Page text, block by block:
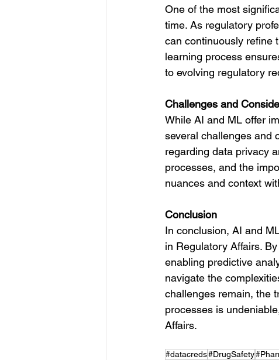
One of the most
time. As regulatory
can continuously refine
learning process
to evolving regulatory
Challenges and
While AI and ML offer
several challenges and
regarding data privacy
processes, and the
nuances and context
Conclusion
In conclusion, AI and
in Regulatory Affairs.
enabling predictive
navigate the
challenges remain, the
processes is
Affairs.
#datacreds#DrugSafety